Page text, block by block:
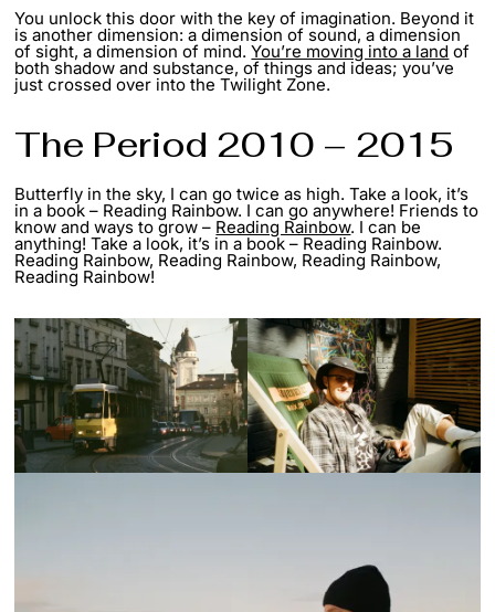
You unlock this door with the key of imagination. Beyond it
is another dimension: a dimension of sound, a dimension
of sight, a dimension of mind.You’re moving into a land of
both shadow and substance, of things and ideas; you’ve
just crossed over into the Twilight Zone.
The Period 2010 – 2015
Butterfly in the sky, I can go twice as high. Take a look, it’s
in a book – Reading Rainbow. I can go anywhere! Friends to
know and ways to grow – Reading Rainbow. I can be
anything! Take a look, it’s in a book – Reading Rainbow.
Reading Rainbow, Reading Rainbow, Reading Rainbow,
Reading Rainbow!